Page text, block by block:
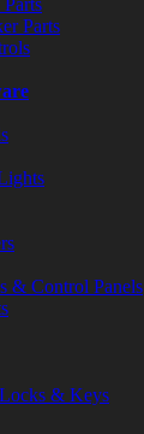
Parts
& Control Panels
& Keys